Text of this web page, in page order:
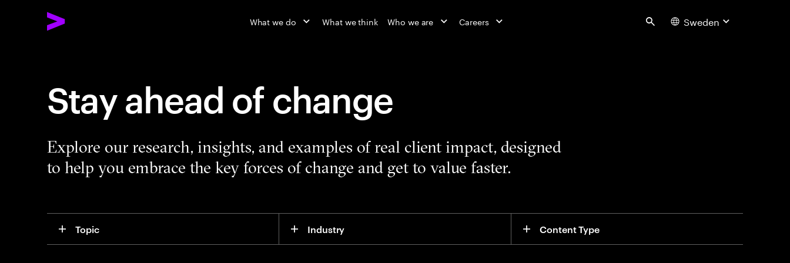
What we do What we think Who we are Careers Search Sweden
Stay ahead of change
Explore our research, insights, and examples of real client impact, designed
to help you embrace the key forces of change and get to value faster.
Topic Industry Content Type